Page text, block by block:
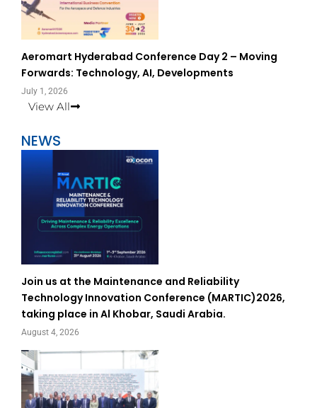
Aeromart Hyderabad Conference Day 2 – Moving
Forwards: Technology, AI, Developments
July 1, 2026
View All
NEWS
Join us at the Maintenance and Reliability
Technology Innovation Conference (MARTIC)2026,
taking place in Al Khobar, Saudi Arabia.
August 4, 2026